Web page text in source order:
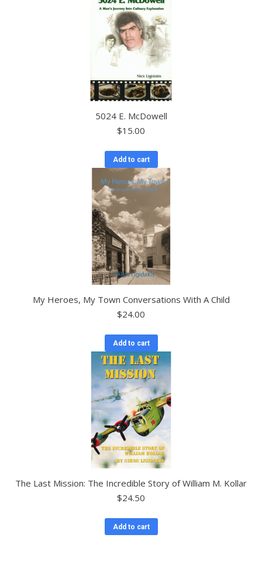
5024 E. McDowell
$15.00
Add to cart
My Heroes, My Town Conversations With A Child
$24.00
Add to cart
The Last Mission: The Incredible Story of William M. Kollar
$24.50
Add to cart